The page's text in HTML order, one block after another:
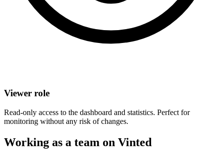
Viewer role
Read-only access to the dashboard and statistics. Perfect for
monitoring without any risk of changes.
Working as a team on Vinted